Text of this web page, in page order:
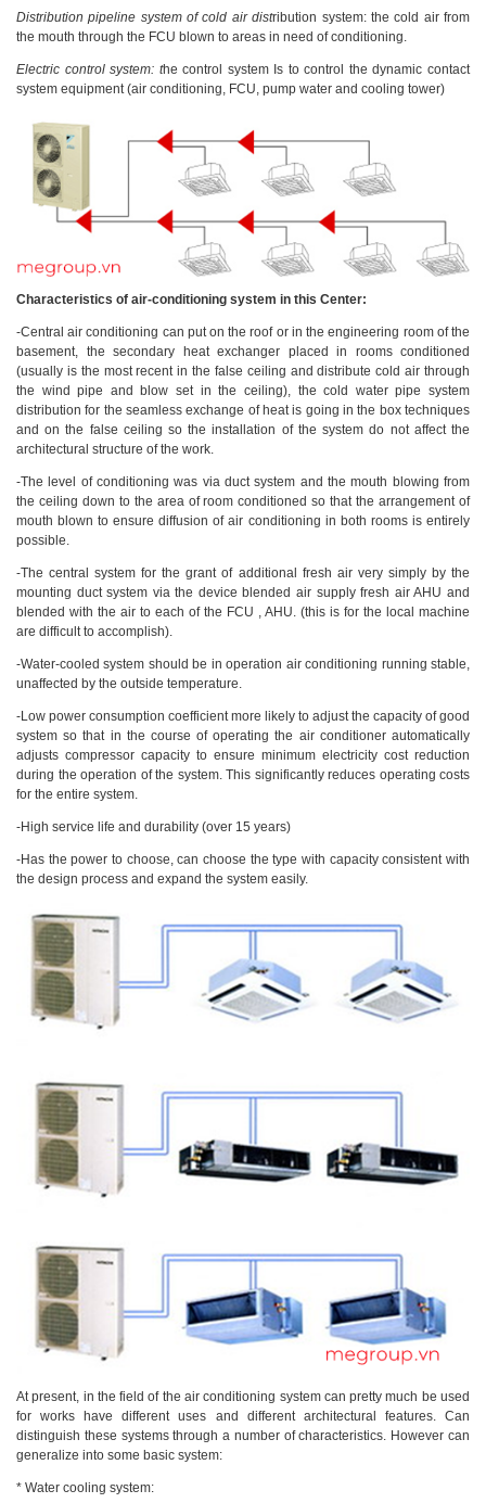
Distribution pipeline system of cold air distribution system: the cold air from
the mouth through the FCU blown to areas in need of conditioning.
Electric control system: the control system Is to control the dynamic contact
system equipment (air conditioning, FCU, pump water and cooling tower)
Characteristics of air-conditioning system in this Center:
-Central air conditioning can put on the roof or in the engineering room of the
basement, the secondary heat exchanger placed in rooms conditioned
(usually is the most recent in the false ceiling and distribute cold air through
the wind pipe and blow set in the ceiling), the cold water pipe system
distribution for the seamless exchange of heat is going in the box techniques
and on the false ceiling so the installation of the system do not affect the
architectural structure of the work.
-The level of conditioning was via duct system and the mouth blowing from
the ceiling down to the area of room conditioned so that the arrangement of
mouth blown to ensure diffusion of air conditioning in both rooms is entirely
possible.
-The central system for the grant of additional fresh air very simply by the
mounting duct system via the device blended air supply fresh air AHU and
blended with the air to each of the FCU , AHU. (this is for the local machine
are difficult to accomplish).
-Water-cooled system should be in operation air conditioning running stable,
unaffected by the outside temperature.
-Low power consumption coefficient more likely to adjust the capacity of good
system so that in the course of operating the air conditioner automatically
adjusts compressor capacity to ensure minimum electricity cost reduction
during the operation of the system. This significantly reduces operating costs
for the entire system.
-High service life and durability (over 15 years)
-Has the power to choose, can choose the type with capacity consistent with
the design process and expand the system easily.
At present, in the field of the air conditioning system can pretty much be used
for works have different uses and different architectural features. Can
distinguish these systems through a number of characteristics. However can
generalize into some basic system:
* Water cooling system: